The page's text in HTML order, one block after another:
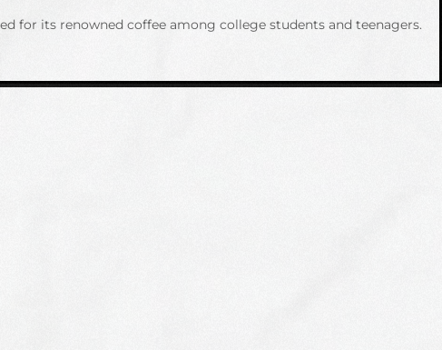
for its renowned coffee among college students and teenagers.